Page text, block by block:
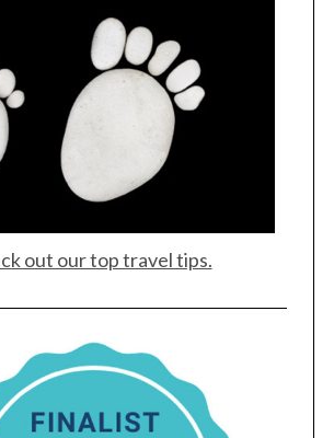
out our top travel tips.